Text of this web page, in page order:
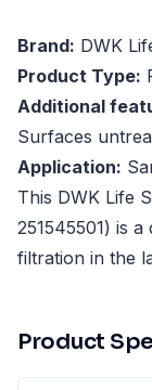
Brand: DWK
Product Type:
Additional
Surfaces
Application:
This DWK Life
251545501) is
filtration in the
Product